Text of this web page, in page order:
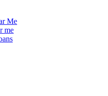
Me
me